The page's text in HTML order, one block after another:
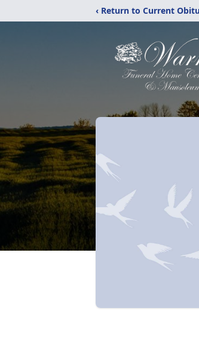
‹ Return to Current